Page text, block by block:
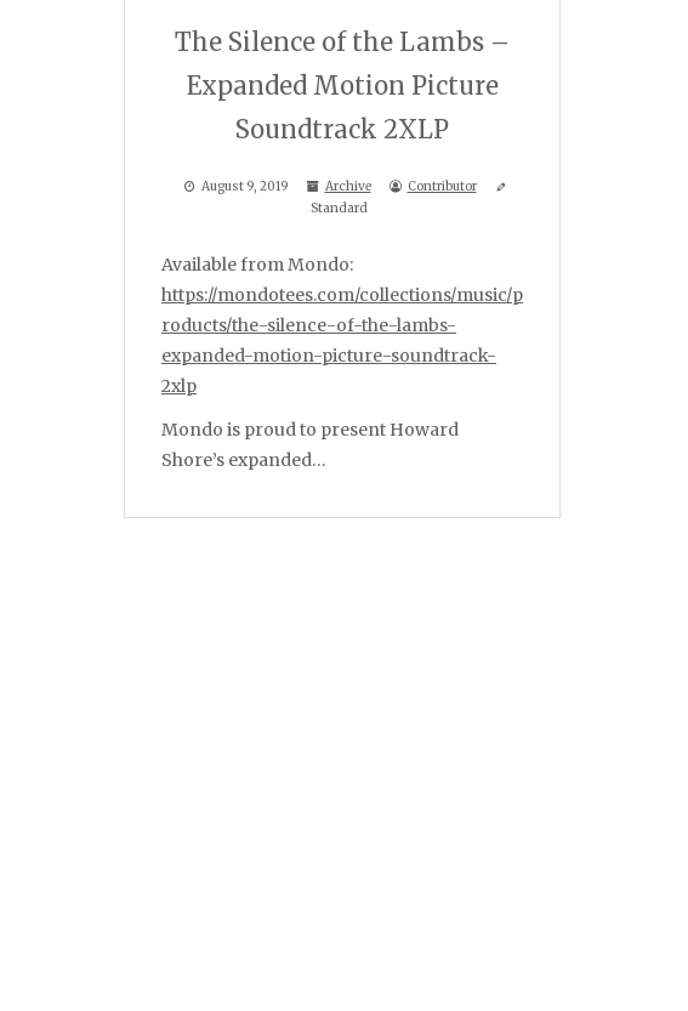
The Silence of the Lambs –
Expanded Motion Picture
Soundtrack 2XLP
August 9, 2019 Archive
Contributor
Standard
Available from Mondo:
https://mondotees.com/collections/music/p
roducts/the-silence-of-the-lambs-
expanded-motion-picture-soundtrack-
2xlp
Mondo is proud to present Howard
Shore’s expanded…